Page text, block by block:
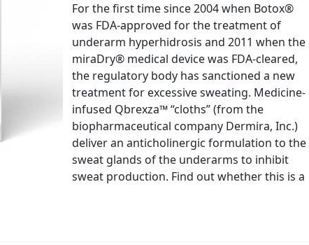
For the first time since 2004 when Botox®
was FDA-approved for the treatment of
underarm hyperhidrosis and 2011 when the
miraDry® medical device was FDA-cleared,
the regulatory body has sanctioned a new
treatment for excessive sweating. Medicine-
infused Qbrexza™ “cloths” (from the
biopharmaceutical company Dermira, Inc.)
deliver an anticholinergic formulation to the
sweat glands of the underarms to inhibit
sweat production. Find out whether this is a